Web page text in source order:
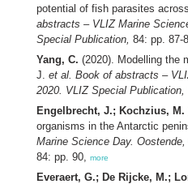
potential of fish parasites
abstracts – VLIZ Marine
Special Publication, 84: pp. 87-
Yang, C. (2020). Modelling the
J. et al. Book of abstracts –
2020. VLIZ Special Publication,
Engelbrecht, J.; Kochzius, M.
organisms in the Antarctic
Marine Science Day.
84: pp. 90, more
Everaert, G.; De Rijcke, M.;